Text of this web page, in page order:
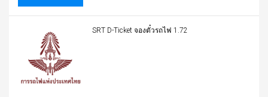
SRT D-Ticket จองตั๋วรถไฟ 1.72